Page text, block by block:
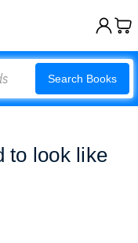
Search Books
to look like